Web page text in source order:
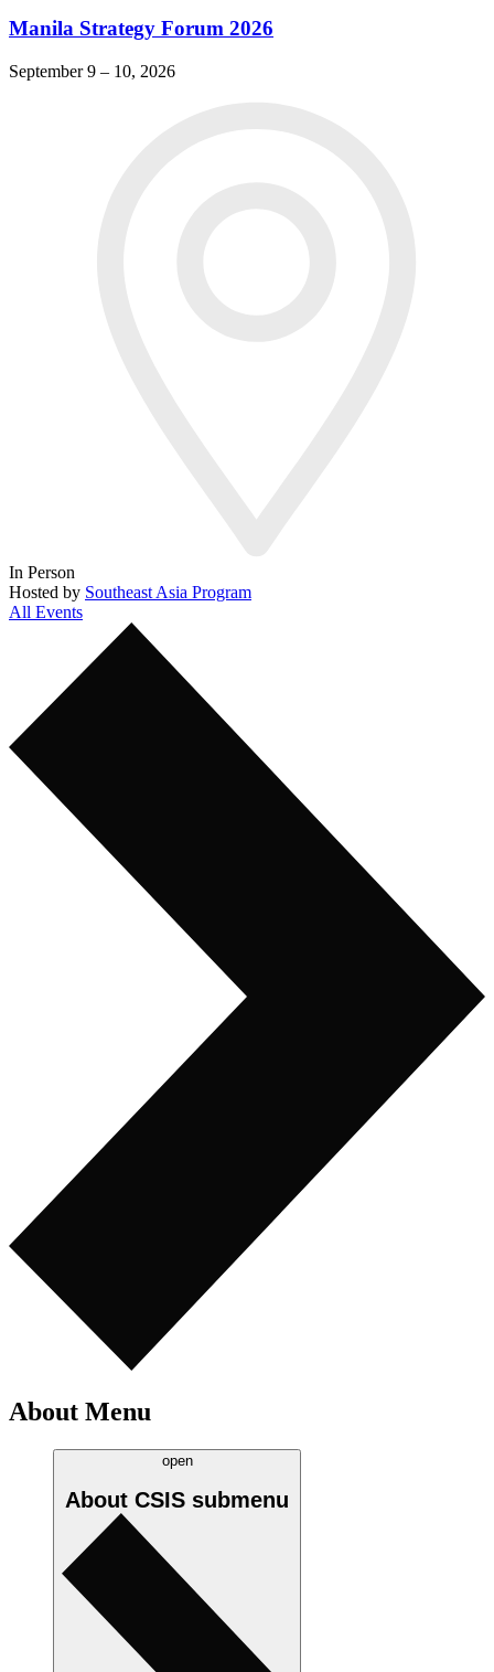
Manila Strategy Forum 2026
September 9 – 10, 2026
In Person
Hosted by Southeast Asia Program
All Events
About Menu
open
About CSIS submenu